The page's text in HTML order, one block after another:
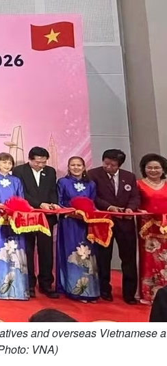
and overseas Vietnamese
VNA)